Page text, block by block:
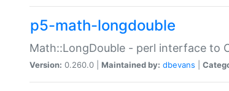
p5-math-longdouble
Math::LongDouble - perl interface to
Version: 0.260.0 | Maintained by: dbevans